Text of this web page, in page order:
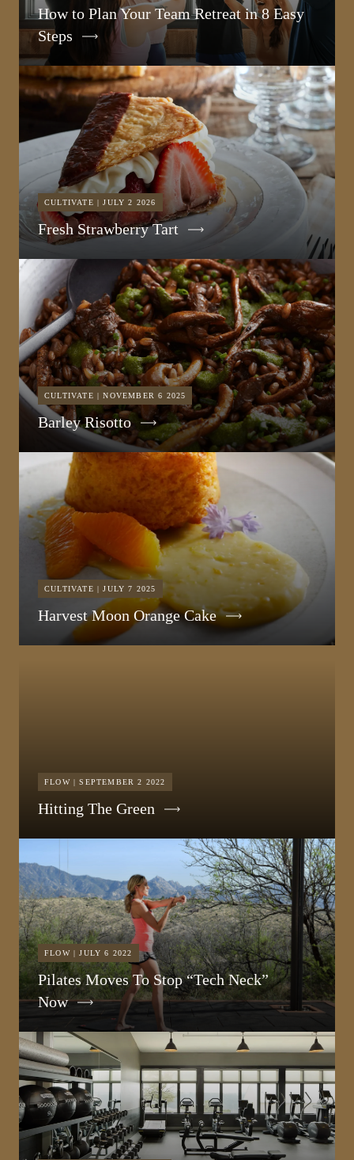
How to Plan Your Team Retreat in 8 Easy
Steps
CULTIVATE | JULY 2 2026
Fresh Strawberry Tart
CULTIVATE | NOVEMBER 6 2025
Barley Risotto
CULTIVATE | JULY 7 2025
Harvest Moon Orange Cake
FLOW | SEPTEMBER 2 2022
Hitting The Green
FLOW | JULY 6 2022
Pilates Moves To Stop “Tech Neck”
Now